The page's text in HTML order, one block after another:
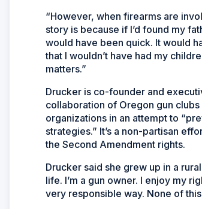
“However, when firearms are
story is because if I’d found my
would have been quick. It would
that I wouldn’t have had my
matters.”
Drucker is co-founder and
collaboration of Oregon gun
organizations in an attempt to
strategies.” It’s a non-partisan
the Second Amendment rights.
Drucker said she grew up in a
life. I’m a gun owner. I enjoy my
very responsible way. None of